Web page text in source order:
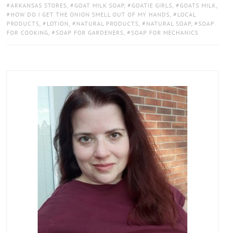
TAGS:
ARKANSAS STORES , GOAT MILK SOAP , GOATIE GIRLS , GOATS MILK
HOW DO I GET THE ONION SMELL OUT OF MY HANDS , LOCAL
PRODUCTS , LOTION , NATURAL PRODUCTS , NATURAL SOAP , SOAP
FOR COOKING , SOAP FOR GARDENERS , SOAP FOR MECHANICS